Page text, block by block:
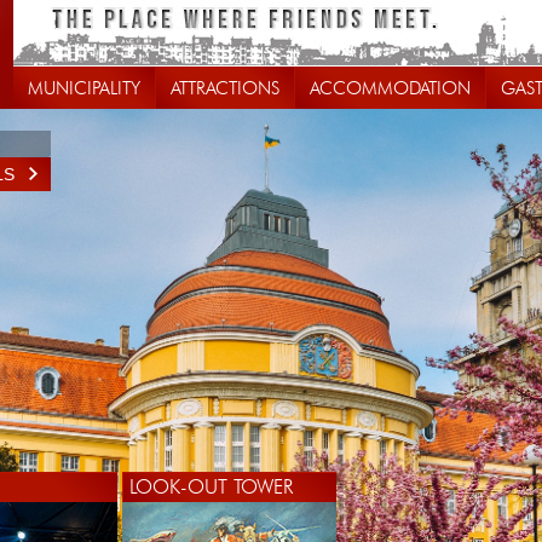
MUNICIPALITY ATTRACTIONS ACCOMMODATION
LOOK-OUT TOWER